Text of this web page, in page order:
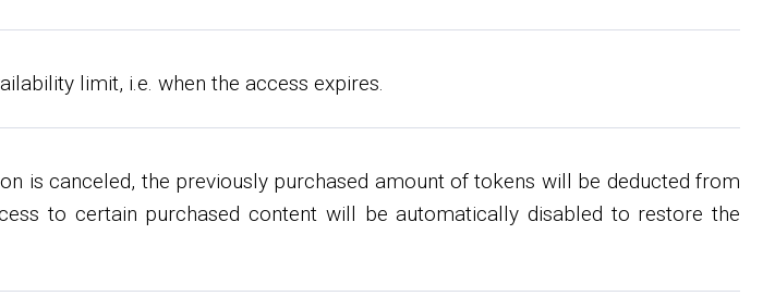
limit, i.e. when the access expires.
is canceled, the previously purchased amount of tokens will be deducted from
to certain purchased content will be automatically disabled to restore the